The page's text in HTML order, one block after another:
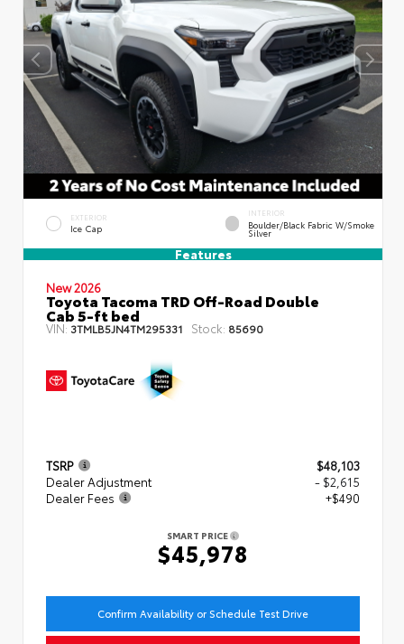
EXTERIOR
Ice Cap
INTERIOR
Boulder/Black Fabric W/Smoke
Silver
Features
New 2026
Toyota Tacoma TRD Off-Road Double
Cab 5-ft bed
VIN:3TMLB5JN4TM295331 Stock: 85690
TSRP
$48,103
Dealer Adjustment
- $2,615
Dealer Fees
+$490
SMART PRICE
$45,978
Confirm Availability or Schedule Test Drive